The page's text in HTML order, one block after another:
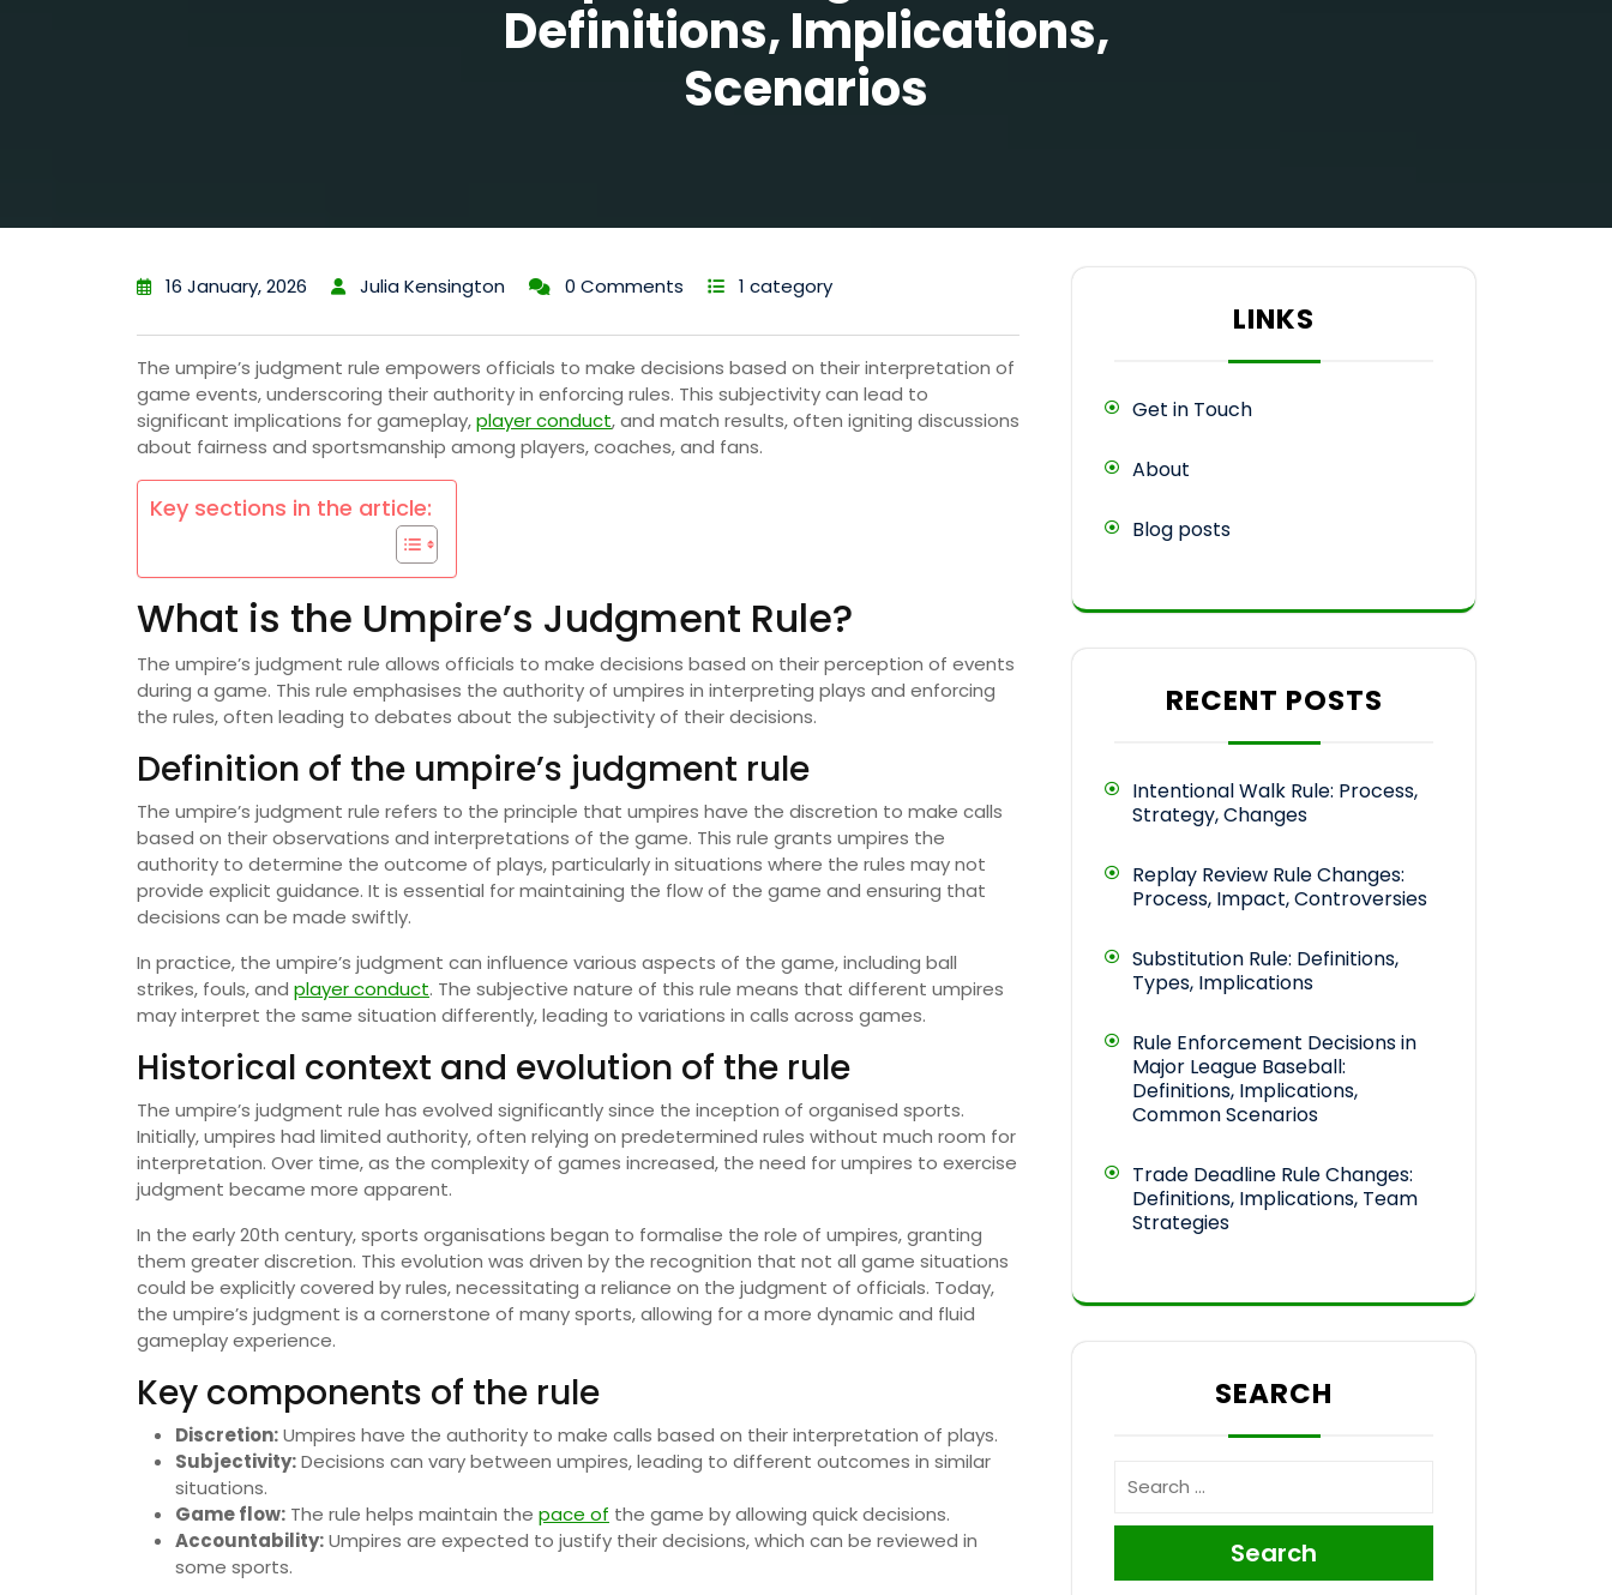
Definitions, Implications,
Scenarios
16 January, 2026 Julia Kensington 0 Comments 1 category
The umpire’s judgment rule empowers officials to make decisions based on their interpretation of
game events, underscoring their authority in enforcing rules. This subjectivity can lead to
significant implications for gameplay,player conduct, and match results, often igniting discussions
about fairness and sportsmanship among players, coaches, and fans.
Key sections in the article:
What is the Umpire’s Judgment Rule?
The umpire’s judgment rule allows officials to make decisions based on their perception of events
during a game. This rule emphasises the authority of umpires in interpreting plays and enforcing
the rules, often leading to debates about the subjectivity of their decisions.
Definition of the umpire’s judgment rule
The umpire’s judgment rule refers to the principle that umpires have the discretion to make calls
based on their observations and interpretations of the game. This rule grants umpires the
authority to determine the outcome of plays, particularly in situations where the rules may not
provide explicit guidance. It is essential for maintaining the flow of the game and ensuring that
decisions can be made swiftly.
In practice, the umpire’s judgment can influence various aspects of the game, including ball
strikes, fouls, and player conduct. The subjective nature of this rule means that different umpires
may interpret the same situation differently, leading to variations in calls across games.
Historical context and evolution of the rule
The umpire’s judgment rule has evolved significantly since the inception of organised sports.
Initially, umpires had limited authority, often relying on predetermined rules without much room for
interpretation. Over time, as the complexity of games increased, the need for umpires to exercise
judgment became more apparent.
In the early 20th century, sports organisations began to formalise the role of umpires, granting
them greater discretion. This evolution was driven by the recognition that not all game situations
could be explicitly covered by rules, necessitating a reliance on the judgment of officials. Today,
the umpire’s judgment is a cornerstone of many sports, allowing for a more dynamic and fluid
gameplay experience.
Key components of the rule
Discretion:Umpires have the authority to make calls based on their interpretation of plays.
Subjectivity:Decisions can vary between umpires, leading to different outcomes in similar
situations.
Game flow: The rule helps maintain the pace of the game by allowing quick decisions.
Accountability:Umpires are expected to justify their decisions, which can be reviewed in
some sports.
LINKS
Get in Touch
About
Blog posts
RECENT POSTS
Intentional Walk Rule: Process,
Strategy, Changes
Replay Review Rule Changes:
Process, Impact, Controversies
Substitution Rule: Definitions,
Types, Implications
Rule Enforcement Decisions in
Major League Baseball:
Definitions, Implications,
Common Scenarios
Trade Deadline Rule Changes:
Definitions, Implications, Team
Strategies
SEARCH
Search